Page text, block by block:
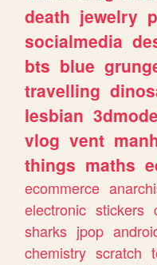
death jewelry
socialmedia
bts blue
travelling
lesbian
vlog vent
things maths
ecommerce
electronic stickers
sharks jpop
chemistry scratch